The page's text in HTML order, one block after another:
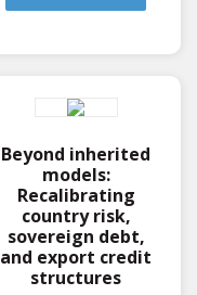
Beyond inherited
models:
Recalibrating
country risk,
sovereign debt,
and export credit
structures